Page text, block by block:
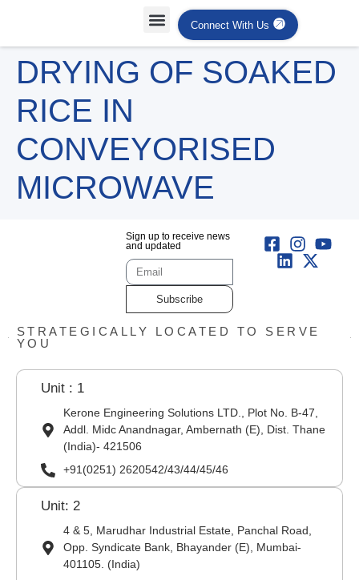
Connect With Us
DRYING OF SOAKED
RICE IN
CONVEYORISED
MICROWAVE
Sign up to receive news
and updated
Subscribe
STRATEGICALLY LOCATED TO SERVE
YOU
Unit : 1
Kerone Engineering Solutions LTD., Plot No. B-47,
Addl. Midc Anandnagar, Ambernath (E), Dist. Thane
(India)- 421506
+91(0251) 2620542/43/44/45/46
Unit: 2
4 & 5, Marudhar Industrial Estate, Panchal Road,
Opp. Syndicate Bank, Bhayander (E), Mumbai-
401105. (India)